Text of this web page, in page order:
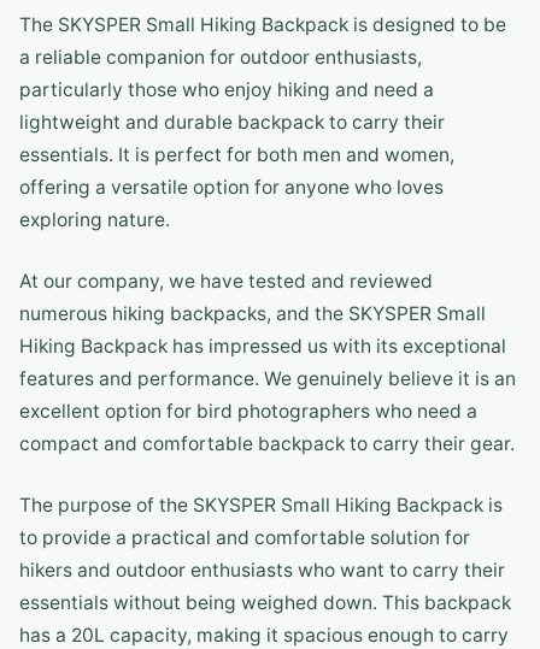
The SKYSPER Small Hiking Backpack is designed to be
a reliable companion for outdoor enthusiasts,
particularly those who enjoy hiking and need a
lightweight and durable backpack to carry their
essentials. It is perfect for both men and women,
offering a versatile option for anyone who loves
exploring nature.
At our company, we have tested and reviewed
numerous hiking backpacks, and the SKYSPER Small
Hiking Backpack has impressed us with its exceptional
features and performance. We genuinely believe it is an
excellent option for bird photographers who need a
compact and comfortable backpack to carry their gear.
The purpose of the SKYSPER Small Hiking Backpack is
to provide a practical and comfortable solution for
hikers and outdoor enthusiasts who want to carry their
essentials without being weighed down. This backpack
has a 20L capacity, making it spacious enough to carry